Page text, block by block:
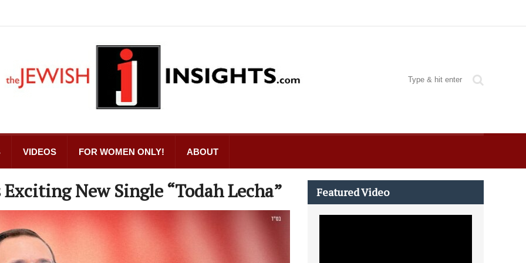
VIDEOS FOR WOMEN ONLY! ABOUT
New Single “Todah Lecha” Featured Video